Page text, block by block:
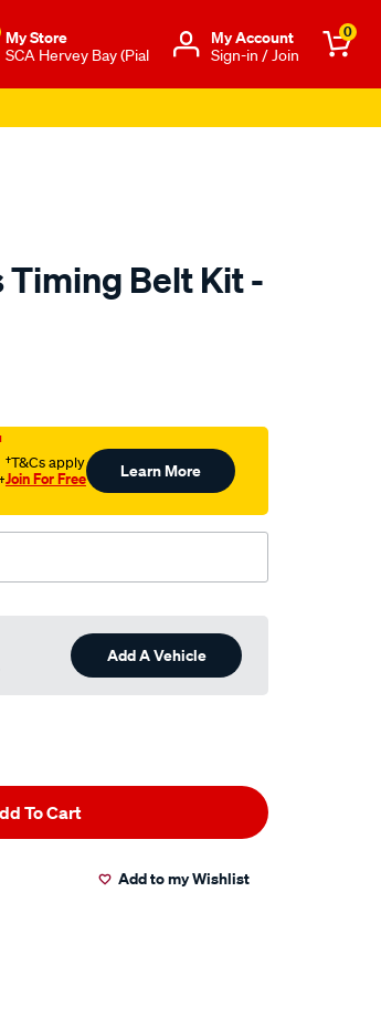
My Store
SCA Hervey Bay (Pial
Μy Account
Sign-in / Join
0
Belt Kit -
†
†T&Cs apply
Join For Free Learn More
Add A Vehicle
To Cart
Add to my Wishlist